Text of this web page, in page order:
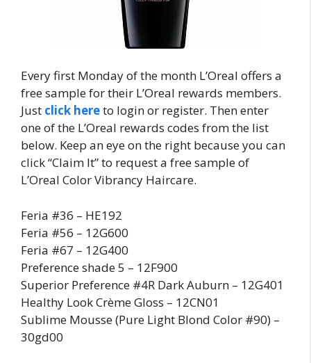
Every first Monday of the month L’Oreal offers a
free sample for their L’Oreal rewards members.
Just click hereto login or register. Then enter
one of the L’Oreal rewards codes from the list
below. Keep an eye on the right because you can
click “Claim It” to request a free sample of
L’Oreal Color Vibrancy Haircare.
Feria #36 – HE192
Feria #56 – 12G600
Feria #67 – 12G400
Preference shade 5 – 12F900
Superior Preference #4R Dark Auburn – 12G401
Healthy Look Crème Gloss – 12CN01
Sublime Mousse (Pure Light Blond Color #90) –
30gd00